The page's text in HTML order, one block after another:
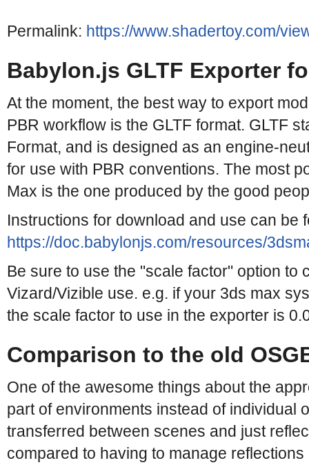
Permalink: https://www.shadertoy.com/
Babylon.js GLTF Exporter
At the moment, the best way to export
PBR workflow is the GLTF format. GLTF
Format, and is designed as an engine-
for use with PBR conventions. The most
Max is the one produced by the good
Instructions for download and use can be
https://doc.babylonjs.com/resources/
Be sure to use the "scale factor" option to
Vizard/Vizible use. e.g. if your 3ds max
the scale factor to use in the exporter is
Comparison to the old
One of the awesome things about the
part of environments instead of individual
transferred between scenes and just
compared to having to manage